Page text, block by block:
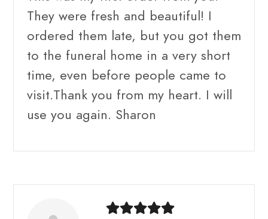
They were fresh and beautiful! I
ordered them late, but you got them
to the funeral home in a very short
time, even before people came to
visit.Thank you from my heart. I will
use you again. Sharon